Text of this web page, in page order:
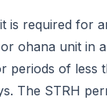
is required for
ohana unit in
periods of less
The STRH